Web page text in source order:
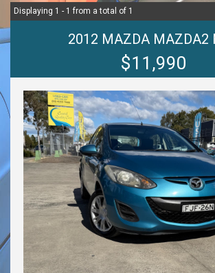
Displaying 1 - 1 from a total of 1
2012 MAZDA MAZDA2
$11,990